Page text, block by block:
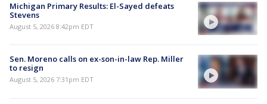
Michigan Primary Results: El-Sayed defeats
Stevens
August 5, 2026 8:42pm EDT
Sen. Moreno calls on ex-son-in-law Rep. Miller
to resign
August 5, 2026 7:31pm EDT